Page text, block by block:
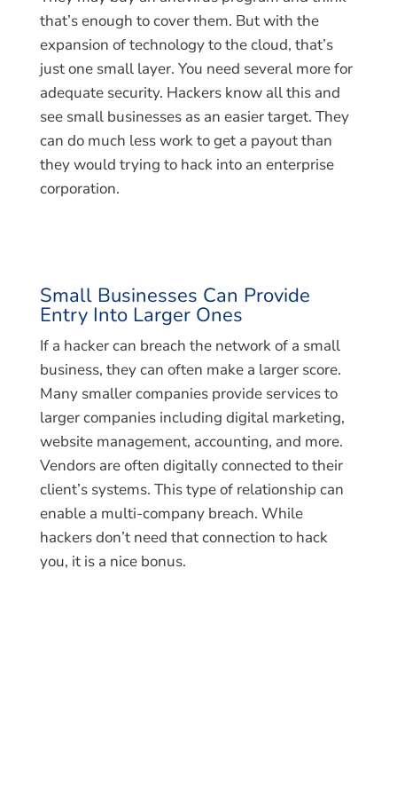
that’s enough to cover them. But with the
expansion of technology to the cloud, that’s
just one small layer. You need several more for
adequate security. Hackers know all this and
see small businesses as an easier target. They
can do much less work to get a payout than
they would trying to hack into an enterprise
corporation.
Small Businesses Can Provide
Entry Into Larger Ones
If a hacker can breach the network of a small
business, they can often make a larger score.
Many smaller companies provide services to
larger companies including digital marketing,
website management, accounting, and more.
Vendors are often digitally connected to their
client’s systems. This type of relationship can
enable a multi-company breach. While
hackers don’t need that connection to hack
you, it is a nice bonus.